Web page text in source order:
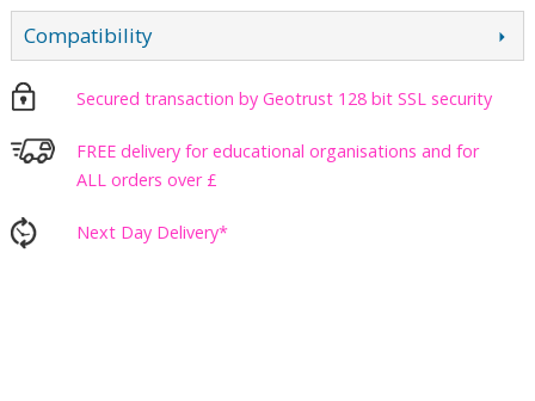
Compatibility
Secured transaction by Geotrust 128 bit SSL security
FREE delivery for educational organisations and for
ALL orders over £
Next Day Delivery*